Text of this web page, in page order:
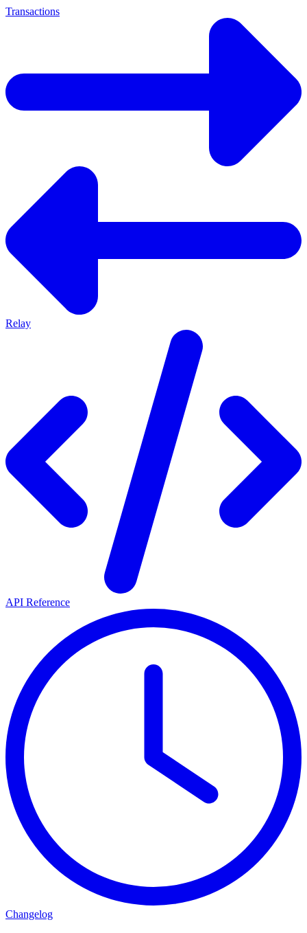
Transactions
Relay
API Reference
Changelog